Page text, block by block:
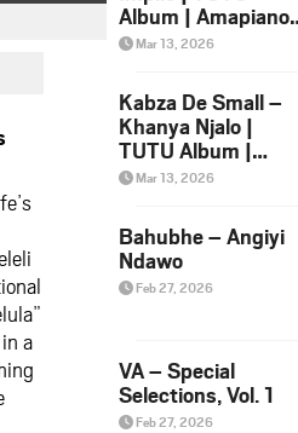
a
Album | Amapiano
2026 Song Ft.
Mar 13, 2026
Kabza De Small –
Khanya Njalo |
TUTU Album |
Amapiano 2026
Yamungu
Mar 13, 2026
Bahubhe – Angiyi
Ndawo
Feb 27, 2026
VA – Special
Selections, Vol. 1
Feb 27, 2026